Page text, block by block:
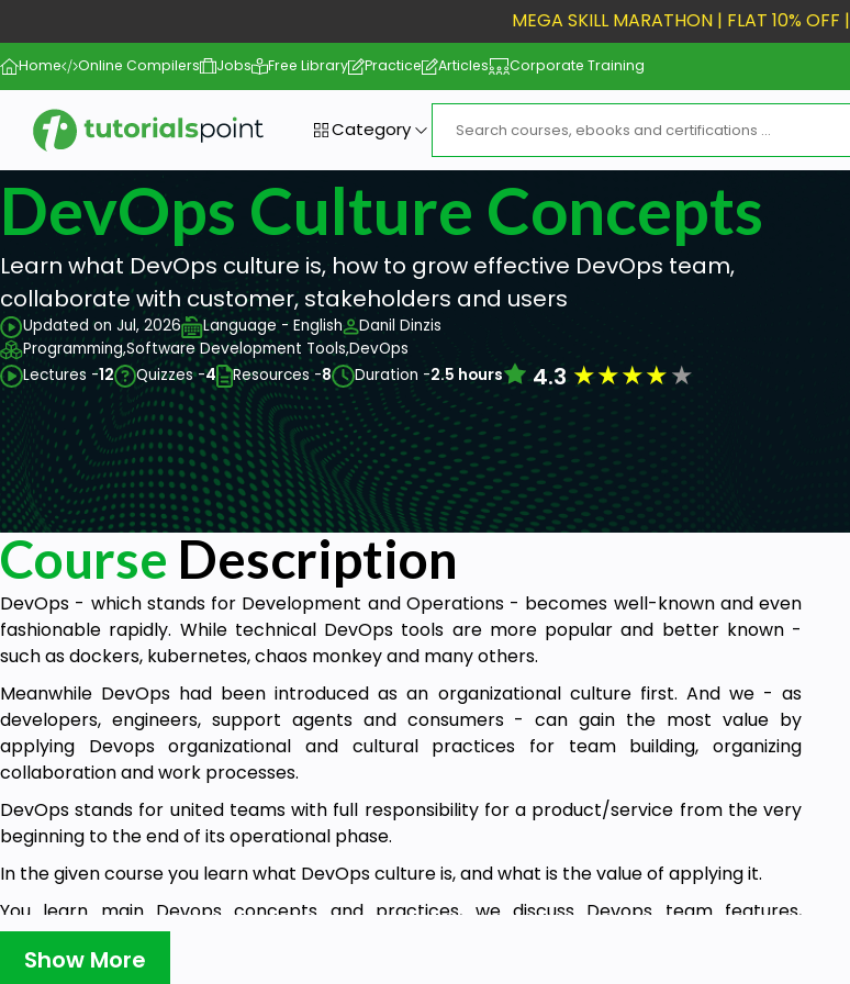
MEGA SKILL MARATHON | FLAT 10% OFF |
Home Online Compilers Jobs Free Library Practice Articles Corporate Training
Category
DevOps Culture Concepts
Learn what DevOps culture is, how to grow effective DevOps team,
collaborate with customer, stakeholders and users
Updated on Jul, 2026 Language - English
Danil Dinzis
Programming,Software Development Tools,DevOps
Lectures -12 Quizzes -4 Resources -8 Duration -2.5 hours 4.3★★★★★
Course Description
DevOps - which stands for Development and Operations - becomes well-known and even
fashionable rapidly. While technical DevOps tools are more popular and better known -
such as dockers, kubernetes, chaos monkey and many others.
Meanwhile DevOps had been introduced as an organizational culture first. And we - as
developers, engineers, support agents and consumers - can gain the most value by
applying Devops organizational and cultural practices for team building, organizing
collaboration and work processes.
DevOps stands for united teams with full responsibility for a product/service from the very
beginning to the end of its operational phase.
In the given course you learn what DevOps culture is, and what is the value of applying it.
You learn main Devops concepts and practices, we discuss Devops team features,
approach to team design and development.
You learn team and product success measurement and improvement tools.
Show More